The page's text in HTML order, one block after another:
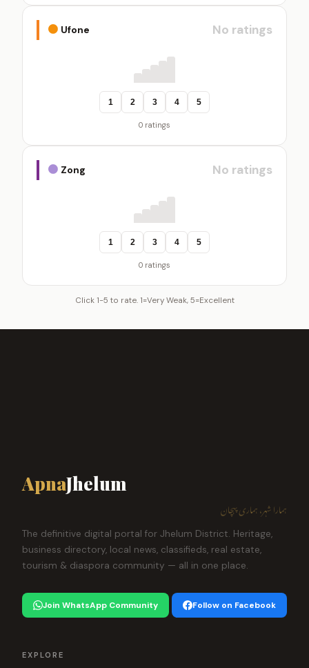
Ufone No ratings
1 2 3 4 5
0 ratings
Zong No ratings
1 2 3 4 5
0 ratings
Click 1-5 to rate. 1=Very Weak, 5=Excellent
ApnaJhelum
ہمارا شہر، ہماری پہچان
The definitive digital portal for Jhelum District. Heritage,
business directory, local news, classifieds, real estate,
tourism & diaspora community — all in one place.
Join WhatsApp Community Follow on Facebook
EXPLORE